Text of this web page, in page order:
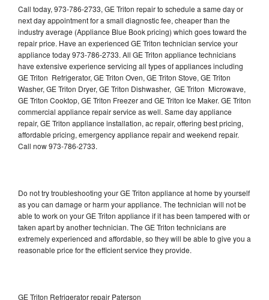
Call today, 973-786-2733, GE Triton repair to schedule a same day or
next day appointment for a small diagnostic fee, cheaper than the
industry average (Appliance Blue Book pricing) which goes toward the
repair price. Have an experienced GE Triton technician service your
appliance today 973-786-2733. All GE Triton appliance technicians
have extensive experience servicing all types of appliances including
GE Triton Refrigerator, GE Triton Oven, GE Triton Stove, GE Triton
Washer, GE Triton Dryer, GE Triton Dishwasher, GE Triton Microwave,
GE Triton Cooktop, GE Triton Freezer and GE Triton Ice Maker. GE Triton
commercial appliance repair service as well. Same day appliance
repair, GE Triton appliance installation, ac repair, offering best pricing,
affordable pricing, emergency appliance repair and weekend repair.
Call now 973-786-2733.
Do not try troubleshooting your GE Triton appliance at home by yourself
as you can damage or harm your appliance. The technician will not be
able to work on your GE Triton appliance if it has been tampered with or
taken apart by another technician. The GE Triton technicians are
extremely experienced and affordable, so they will be able to give you a
reasonable price for the efficient service they provide.
GE Triton Refrigerator repair Paterson